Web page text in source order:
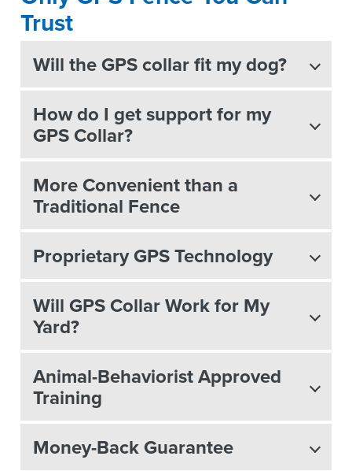
Trust
Will the GPS collar fit my dog?
How do I get support for my
GPS Collar?
More Convenient than a
Traditional Fence
Proprietary GPS Technology
Will GPS Collar Work for My
Yard?
Animal-Behaviorist Approved
Training
Money-Back Guarantee